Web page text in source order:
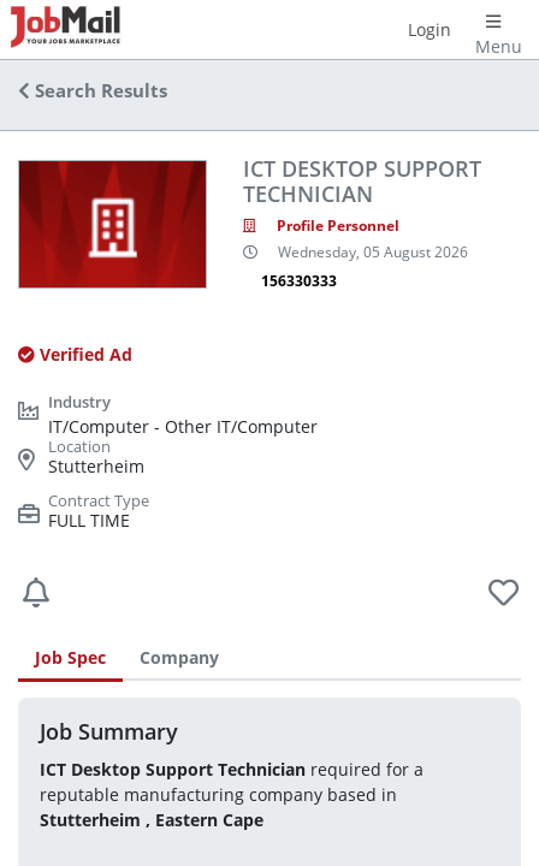
Menu
Login
Search Results
ICT DESKTOP SUPPORT
TECHNICIAN
Profile Personnel
Wednesday, 05 August 2026
156330333
Verified Ad
IT/Computer - Other IT/Computer
Stutterheim
FULL TIME
Job Spec Company
Job Summary
ICT Desktop Support Technician required for a
reputable manufacturing company based in
Stutterheim , Eastern Cape